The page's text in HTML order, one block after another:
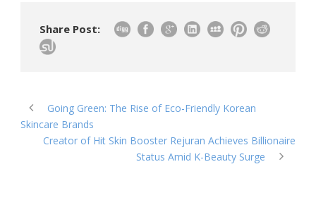
Share Post:
Going Green: The Rise of Eco-Friendly Korean
Skincare Brands
Creator of Hit Skin Booster Rejuran Achieves Billionaire
Status Amid K-Beauty Surge